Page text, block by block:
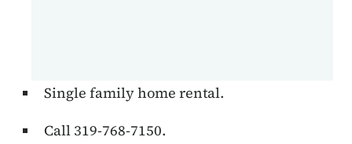
Single family home rental.
Call 319-768-7150.